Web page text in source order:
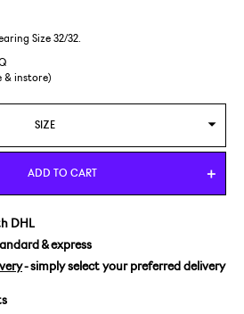
Size 32/32.
& instore)
SIZE
29/32
31/32
ADD TO CART
DHL
& express
- simply select your preferred delivery